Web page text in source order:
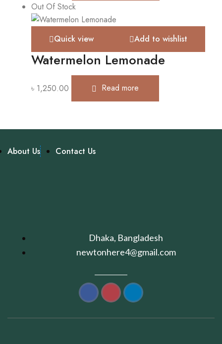
Out Of Stock
Quick view Add to wishlist
Watermelon Lemonade
৳ 1,250.00 Read more
About Us Contact Us
Dhaka, Bangladesh
newtonhere4@gmail.com